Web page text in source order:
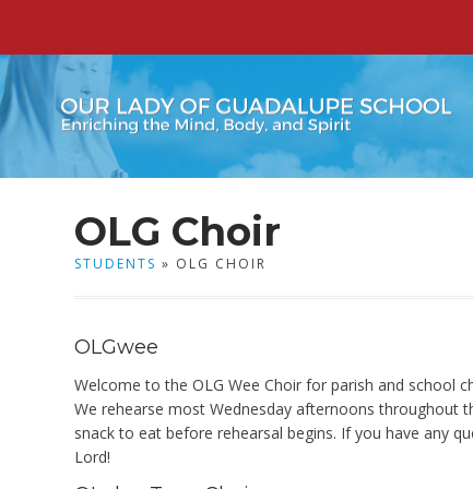
OLG Choir
STUDENTS » OLG CHOIR
OLGwee
Welcome to the OLG Wee Choir for parish and school
We rehearse most Wednesday afternoons throughout
snack to eat before rehearsal begins. If you have any
Lord!